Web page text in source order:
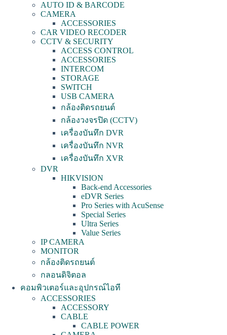
AUTO ID & BARCODE
CAMERA
ACCESSORIES
CAR VIDEO RECODER
CCTV & SECURITY
ACCESS CONTROL
ACCESSORIES
INTERCOM
STORAGE
SWITCH
USB CAMERA
กล้องติดรถยนต์
กล้องวงจรปิด (CCTV)
เครื่องบันทึก DVR
เครื่องบันทึก NVR
เครื่องบันทึก XVR
DVR
HIKVISION
Back-end Accessories
eDVR Series
Pro Series with AcuSense
Special Series
Ultra Series
Value Series
IP CAMERA
MONITOR
กล้องติดรถยนต์
กลอนดิจิตอล
คอมพิวเตอร์และอุปกรณ์ไอที
ACCESSORIES
ACCESSORY
CABLE
CABLE POWER